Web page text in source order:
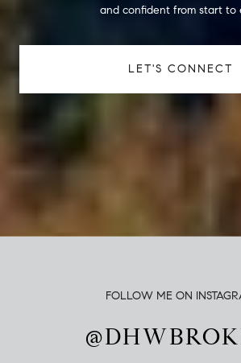
and confident from start to
LET'S CONNECT
FOLLOW ME ON
@DHWBROKER
@DHWBROKER